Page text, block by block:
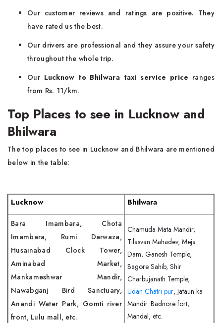
Our customer reviews and ratings are positive. They
have rated us the best.
Our drivers are professional and they assure your safety
throughout the whole trip.
Our Lucknow to Bhilwara taxi service price ranges
from Rs. 11/km.
Top Places to see in Lucknow and
Bhilwara
The top places to see in Lucknow and Bhilwara are mentioned
below in the table:
Lucknow Bhilwara
Bara Imambara, Chota
Imambara, Rumi Darwaza,
Husainabad Clock Tower,
Aminabad Market,
Mankameshwar Mandir,
Nawabganj Bird Sanctuary,
Anandi Water Park, Gomti river
front, Lulu mall, etc.
Chamuda Mata Mandir,
Tilasvan Mahadev, Meja
Dam, Ganesh Temple,
Bagore Sahib, Shir
Charbujanath Temple,
Udan Chatri pur, Jataun ka
Mandir. Badnore fort,
Mandal, etc.